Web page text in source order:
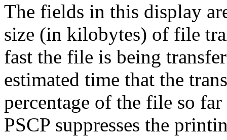
The fields in this display
size (in kilobytes) of file
fast the file is being
estimated time that the
percentage of the file so
PSCP suppresses the